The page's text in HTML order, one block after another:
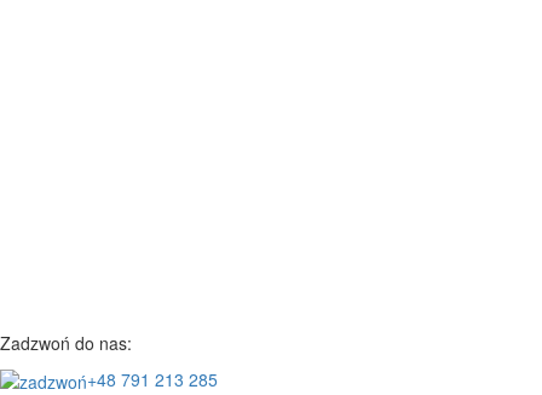
Zadzwoń do nas:
+48 791 213 285